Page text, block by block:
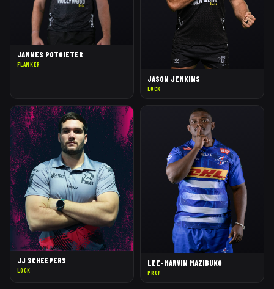
JANNES POTGIETER
FLANKER
JASON JENKINS
LOCK
JJ SCHEEPERS
LOCK
LEE-MARVIN MAZIBUKO
PROP